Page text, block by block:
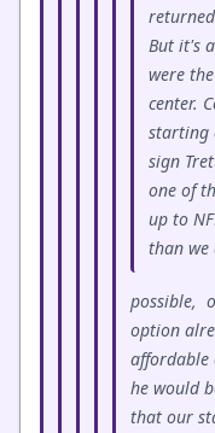
But it's
were
center.
starting
sign
one of
up to
than we
possible,
option
he would
that our